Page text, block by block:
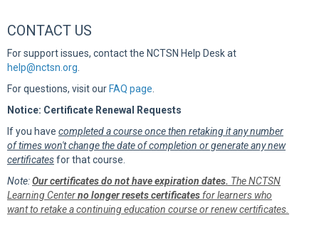
CONTACT US
For support issues, contact the NCTSN Help Desk at
help@nctsn.org
For questions, visit our FAQ page
Notice: Certificate Renewal Requests
If you have completed a course once then retaking it any number
of times won't change the date of completion or generate any new
certificatesfor that course.
Note:Our certificates do not have expiration dates. The NCTSN
Learning Centerno longer resets certificates for learners who
want to retake a continuing education course or renew certificates.